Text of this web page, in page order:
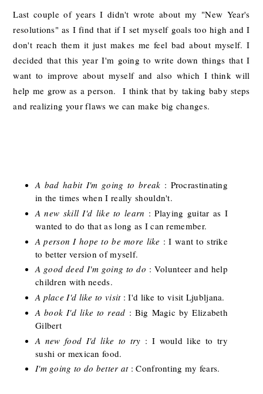
Last couple of years I didn't wrote about my "New Year's
resolutions" as I find that if I set myself goals too high and I
don't reach them it just makes me feel bad about myself. I
decided that this year I'm going to write down things that I
want to improve about myself and also which I think will
help me grow as a person. I think that by taking baby steps
and realizing your flaws we can make big changes.
A bad habit I'm going to break : Procrastinating
in the times when I really shouldn't.
A new skill I'd like to learn : Playing guitar as I
wanted to do that as long as I can remember.
A person I hope to be more like : I want to strike
to better version of myself.
A good deed I'm going to do : Volunteer and help
children with needs.
A place I'd like to visit: I'd like to visit Ljubljana.
A book I'd like to read : Big Magic by Elizabeth
Gilbert
A new food I'd like to try : I would like to try
sushi or mexican food.
I'm going to do better at: Confronting my fears.